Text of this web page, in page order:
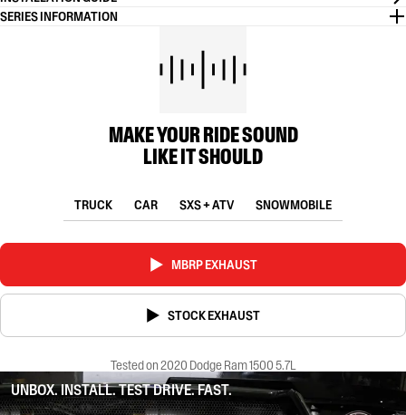
SERIES INFORMATION
MAKE YOUR RIDE SOUND
LIKE IT SHOULD
TRUCK CAR SXS + ATV SNOWMOBILE
MBRP EXHAUST
STOCK EXHAUST
Tested on 2020 Dodge Ram 1500 5.7L
UNBOX. INSTALL. TEST DRIVE. FAST.